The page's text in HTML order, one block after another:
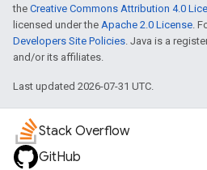
the Creative Commons Attribution 4.0
licensed under the Apache 2.0 License.
Developers Site Policies. Java is a
and/or its affiliates.
Last updated 2026-07-31 UTC.
Stack Overflow
GitHub